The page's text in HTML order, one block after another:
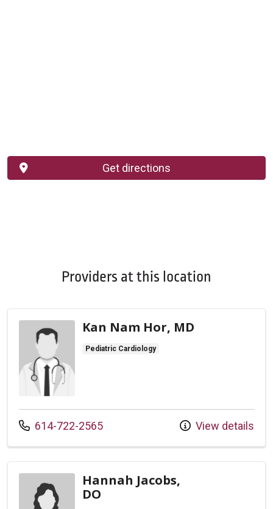
Get directions
Providers at this location
Kan Nam Hor, MD
Pediatric Cardiology
Call us at
614-722-2565 View details
Hannah Jacobs,
DO